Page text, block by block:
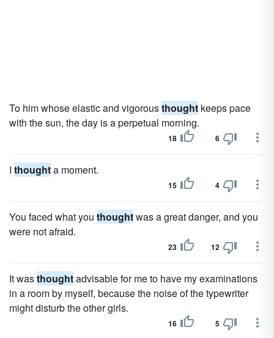
To him whose elastic and vigorousthought keeps pace
with the sun, the day is a perpetual morning.
18 6
I thoughta moment.
15 4
You faced what you thoughtwas a great danger, and you
were not afraid.
23 12
It wasthoughtadvisable for me to have my examinations
in a room by myself, because the noise of the typewriter
might disturb the other girls.
16 5